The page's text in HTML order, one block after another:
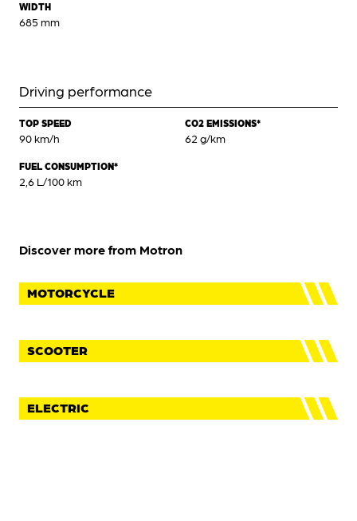
WIDTH
685 mm
Driving performance
TOP SPEED
90 km/h
FUEL CONSUMPTION*
2,6 L/100 km
CO2 EMISSIONS*
62 g/km
Discover more from Motron
MOTORCYCLE
SCOOTER
ELECTRIC